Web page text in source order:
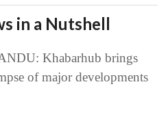
in a Nutshell
Khabarhub brings
of major developments